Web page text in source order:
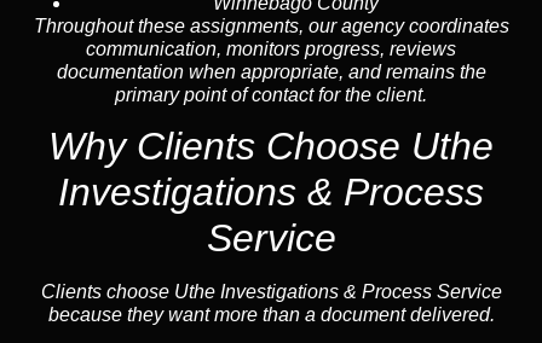
Throughout these assignments, our agency coordinates
communication, monitors progress, reviews
documentation when appropriate, and remains the
primary point of contact for the client.
Why Clients Choose Uthe
Investigations & Process
Service
Clients choose Uthe Investigations & Process Service
because they want more than a document delivered.